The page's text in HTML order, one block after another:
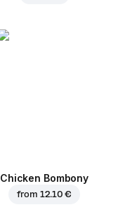
Chicken Bombony
from 12.10 €